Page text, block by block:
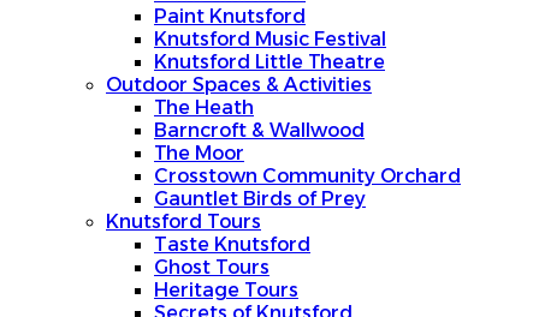
Paint Knutsford
Knutsford Music Festival
Knutsford Little Theatre
Outdoor Spaces & Activities
The Heath
Barncroft & Wallwood
The Moor
Crosstown Community Orchard
Gauntlet Birds of Prey
Knutsford Tours
Taste Knutsford
Ghost Tours
Heritage Tours